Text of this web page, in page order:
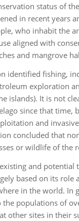
status of
in recent years
who inhabit the
aligned with
and mangrove
identified fishing,
exploration
islands). It is not
since that
and
concluded that
or wildlife of the
and
based on its role
in the world. In
populations of
other sites in their